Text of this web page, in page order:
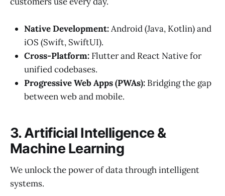
Native Development:Android (Java, Kotlin) and
iOS (Swift, SwiftUI).
Cross-Platform: Flutter and React Native for
unified codebases.
Progressive Web Apps (PWAs): Bridging the gap
between web and mobile.
3. Artificial Intelligence &
Machine Learning
We unlock the power of data through intelligent
systems.